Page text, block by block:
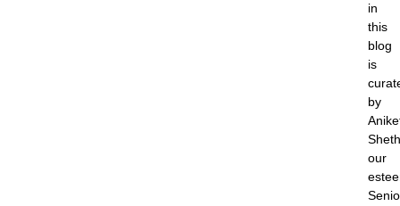
in
this
blog
is
by
our